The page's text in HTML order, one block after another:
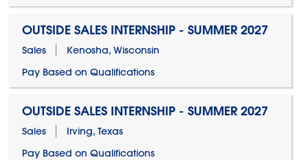
OUTSIDE SALES INTERNSHIP - SUMMER 2027
Sales
Kenosha, Wisconsin
Pay Based on Qualifications
OUTSIDE SALES INTERNSHIP - SUMMER 2027
Sales
Irving, Texas
Pay Based on Qualifications